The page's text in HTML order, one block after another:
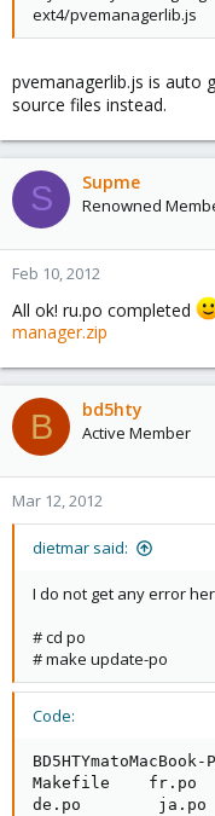
ext4/pvemanagerlib.js
pvemanagerlib.js is auto
source files instead.
S Supme
Renowned
Feb 10, 2012
All ok! ru.po completed
manager.zip
B bd5hty
Active Member
Mar 12, 2012
dietmar said:
I do not get any error
# cd po
# make update-po
Code:
Makefile    fr.po
de.po        ja.po